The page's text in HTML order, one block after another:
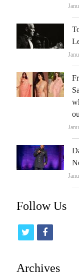
Follow Us
i
f
c
Archives